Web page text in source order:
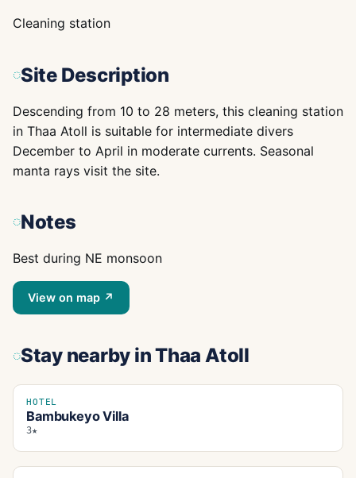
Cleaning station
Site Description
Descending from 10 to 28 meters, this cleaning station
in Thaa Atoll is suitable for intermediate divers
December to April in moderate currents. Seasonal
manta rays visit the site.
Notes
Best during NE monsoon
View on map ↗
Stay nearby in Thaa Atoll
HOTEL
Bambukeyo Villa
3★